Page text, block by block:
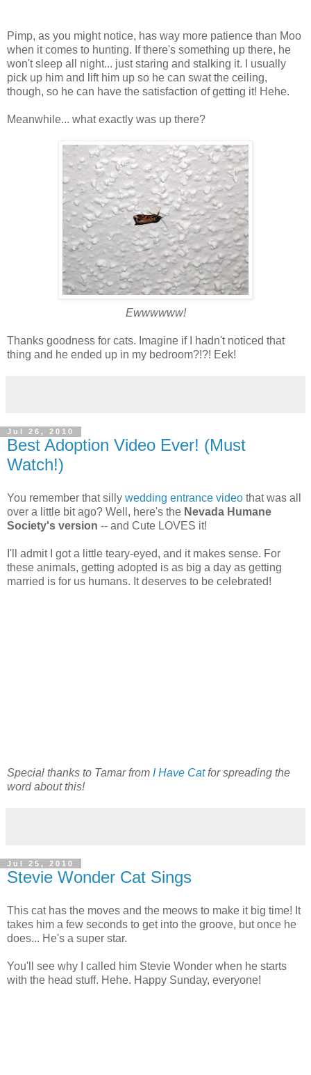
Pimp, as you might notice, has way more patience than Moo
when it comes to hunting. If there's something up there, he
won't sleep all night... just staring and stalking it. I usually
pick up him and lift him up so he can swat the ceiling,
though, so he can have the satisfaction of getting it! Hehe.
Meanwhile... what exactly was up there?
Ewwwwww!
Thanks goodness for cats. Imagine if I hadn't noticed that
thing and he ended up in my bedroom?!?! Eek!
Jul 26, 2010
Best Adoption Video Ever! (Must
Watch!)
You remember that silly wedding entrance video that was all
over a little bit ago? Well, here's the Nevada Humane
Society's version -- and Cute LOVES it!
I'll admit I got a little teary-eyed, and it makes sense. For
these animals, getting adopted is as big a day as getting
married is for us humans. It deserves to be celebrated!
Special thanks to Tamar from I Have Catfor spreading the
word about this!
Jul 25, 2010
Stevie Wonder Cat Sings
This cat has the moves and the meows to make it big time! It
takes him a few seconds to get into the groove, but once he
does... He's a super star.
You'll see why I called him Stevie Wonder when he starts
with the head stuff. Hehe. Happy Sunday, everyone!